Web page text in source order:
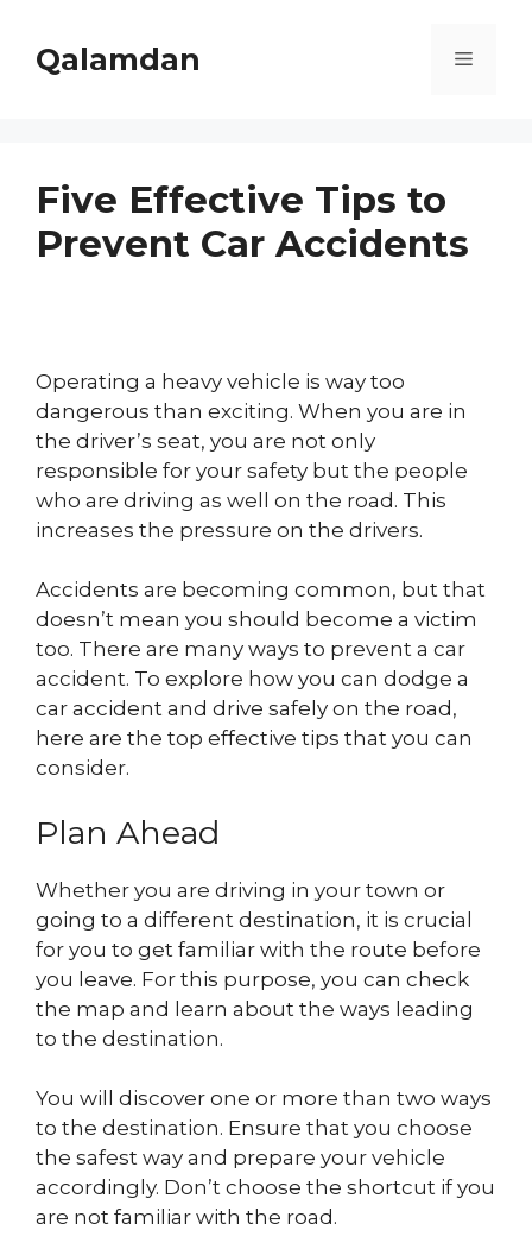
contentQalamdan Menu
Five Effective Tips to
Prevent Car Accidents
Operating a heavy vehicle is way too
dangerous than exciting. When you are in
the driver’s seat, you are not only
responsible for your safety but the people
who are driving as well on the road. This
increases the pressure on the drivers.
Accidents are becoming common, but that
doesn’t mean you should become a victim
too. There are many ways to prevent a car
accident. To explore how you can dodge a
car accident and drive safely on the road,
here are the top effective tips that you can
consider.
Plan Ahead
Whether you are driving in your town or
going to a different destination, it is crucial
for you to get familiar with the route before
you leave. For this purpose, you can check
the map and learn about the ways leading
to the destination.
You will discover one or more than two ways
to the destination. Ensure that you choose
the safest way and prepare your vehicle
accordingly. Don’t choose the shortcut if you
are not familiar with the road.